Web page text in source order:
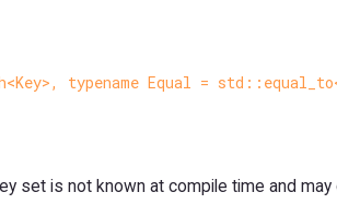
typename Equal =
set is not known at compile time and may